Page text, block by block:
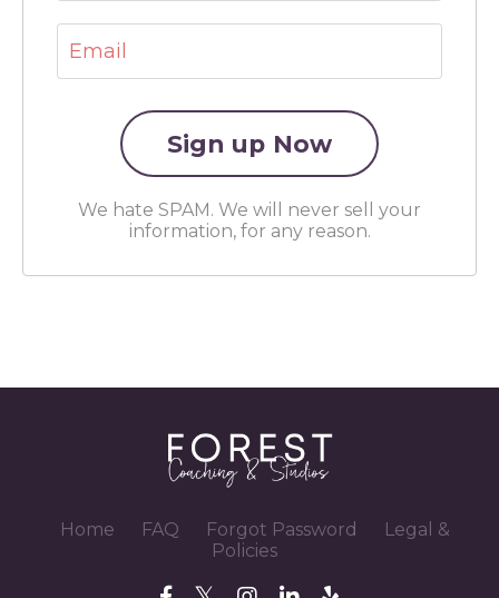
We hate SPAM. We will never sell your
information, for any reason.
Home FAQ Forgot Password
Legal &
Policies